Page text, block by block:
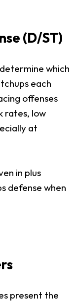
(D/ST)
which
each
offenses
rates, low
at
in plus
defense when
present the